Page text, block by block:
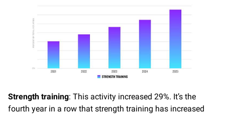
Strength training: This activity increased 29%. It’s the
fourth year in a row that strength training has increased